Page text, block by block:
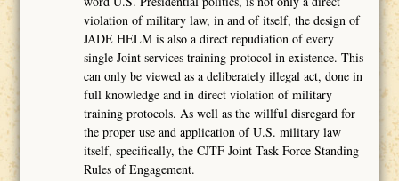
violation of military law, in and of itself, the design of
JADE HELM is also a direct repudiation of every
single Joint services training protocol in existence. This
can only be viewed as a deliberately illegal act, done in
full knowledge and in direct violation of military
training protocols. As well as the willful disregard for
the proper use and application of U.S. military law
itself, specifically, the CJTF Joint Task Force Standing
Rules of Engagement.